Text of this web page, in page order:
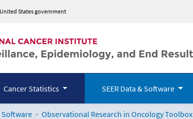
States government
Cancer Statistics SEER Data & Software
Software Observational Research in Oncology Toolbox